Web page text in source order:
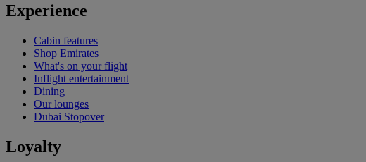
Experience
Cabin features
Shop Emirates
What's on your flight
Inflight entertainment
Dining
Our lounges
Dubai Stopover
Loyalty